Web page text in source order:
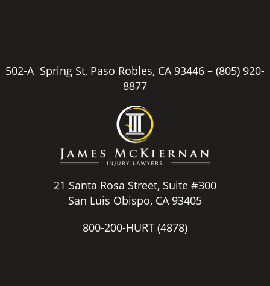
502-A Spring St, Paso Robles, CA 93446 – (805) 920-
8877
21 Santa Rosa Street, Suite #300
San Luis Obispo, CA 93405
800-200-HURT (4878)